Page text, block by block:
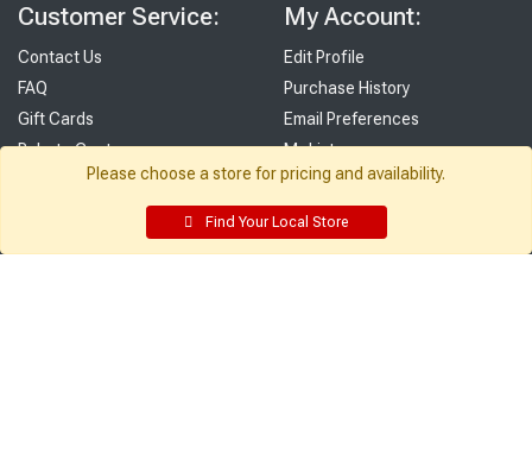
Customer Service:
Contact Us
FAQ
Gift Cards
Rebate Center
My Account:
Edit Profile
Purchase History
Email Preferences
My Lists
Login
Register
Please choose a store for pricing and availability.
Find Your Local Store